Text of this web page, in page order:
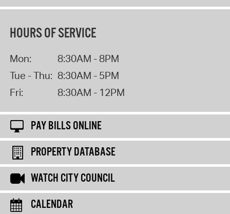
HOURS OF SERVICE
Mon:
8:30AM - 8PM
Tue - Thu: 8:30AM - 5PM
Fri:
8:30AM - 12PM
PAY BILLS ONLINE
PROPERTY DATABASE
WATCH CITY COUNCIL
CALENDAR